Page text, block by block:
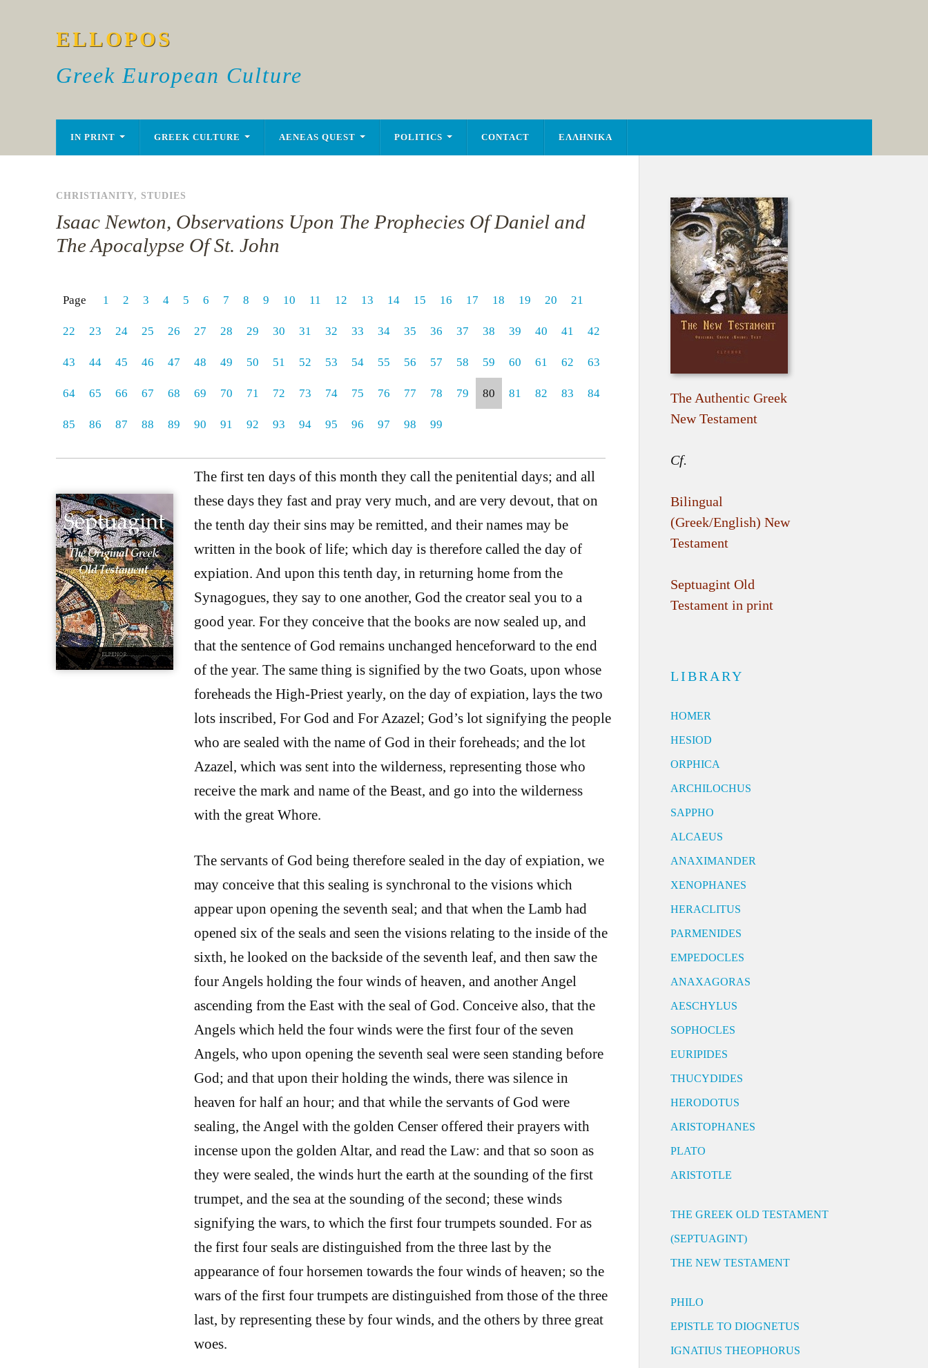
ELLOPOS
Greek European Culture
IN PRINT GREEK CULTURE AENEAS QUEST POLITICS CONTACT ΕΛΛΗΝΙΚΑ
CHRISTIANITY, STUDIES
Isaac Newton, Observations Upon The Prophecies Of Daniel and
The Apocalypse Of St. John
Page 1 2 3 4 5 6 7 8 9 10 11 12 13 14 15 16 17 18 19 20 21
22 23 24 25 26 27 28 29 30 31 32 33 34 35 36 37 38 39 40 41 42
43 44 45 46 47 48 49 50 51 52 53 54 55 56 57 58 59 60 61 62 63
64 65 66 67 68 69 70 71 72 73 74 75 76 77 78 79 80 81 82 83 84
85 86 87 88 89 90 91 92 93 94 95 96 97 98 99
The first ten days of this month they call the penitential days; and all
these days they fast and pray very much, and are very devout, that on
the tenth day their sins may be remitted, and their names may be
written in the book of life; which day is therefore called the day of
expiation. And upon this tenth day, in returning home from the
Synagogues, they say to one another, God the creator seal you to a
good year. For they conceive that the books are now sealed up, and
that the sentence of God remains unchanged henceforward to the end
of the year. The same thing is signified by the two Goats, upon whose
foreheads the High-Priest yearly, on the day of expiation, lays the two
lots inscribed, For God and For Azazel; God’s lot signifying the people
who are sealed with the name of God in their foreheads; and the lot
Azazel, which was sent into the wilderness, representing those who
receive the mark and name of the Beast, and go into the wilderness
with the great Whore.
The servants of God being therefore sealed in the day of expiation, we
may conceive that this sealing is synchronal to the visions which
appear upon opening the seventh seal; and that when the Lamb had
opened six of the seals and seen the visions relating to the inside of the
sixth, he looked on the backside of the seventh leaf, and then saw the
four Angels holding the four winds of heaven, and another Angel
ascending from the East with the seal of God. Conceive also, that the
Angels which held the four winds were the first four of the seven
Angels, who upon opening the seventh seal were seen standing before
God; and that upon their holding the winds, there was silence in
heaven for half an hour; and that while the servants of God were
sealing, the Angel with the golden Censer offered their prayers with
incense upon the golden Altar, and read the Law: and that so soon as
they were sealed, the winds hurt the earth at the sounding of the first
trumpet, and the sea at the sounding of the second; these winds
signifying the wars, to which the first four trumpets sounded. For as
the first four seals are distinguished from the three last by the
appearance of four horsemen towards the four winds of heaven; so the
wars of the first four trumpets are distinguished from those of the three
last, by representing these by four winds, and the others by three great
woes.
The Authentic Greek
New Testament
Cf.
Bilingual
(Greek/English) New
Testament
Septuagint Old
Testament in print
LIBRARY
HOMER
HESIOD
ORPHICA
ARCHILOCHUS
SAPPHO
ALCAEUS
ANAXIMANDER
XENOPHANES
HERACLITUS
PARMENIDES
EMPEDOCLES
ANAXAGORAS
AESCHYLUS
SOPHOCLES
EURIPIDES
THUCYDIDES
HERODOTUS
ARISTOPHANES
PLATO
ARISTOTLE
THE GREEK OLD TESTAMENT
(SEPTUAGINT)
THE NEW TESTAMENT
PHILO
EPISTLE TO DIOGNETUS
IGNATIUS THEOPHORUS